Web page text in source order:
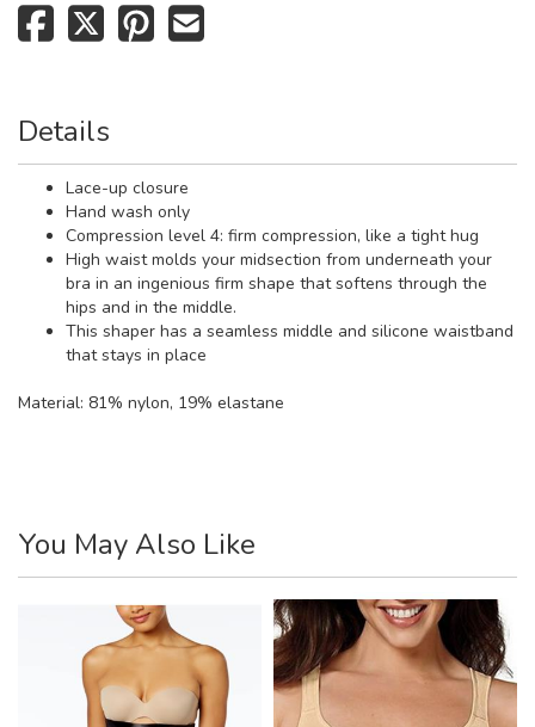
Details
Lace-up closure
Hand wash only
Compression level 4: firm compression, like a tight hug
High waist molds your midsection from underneath your
bra in an ingenious firm shape that softens through the
hips and in the middle.
This shaper has a seamless middle and silicone waistband
that stays in place
Material: 81% nylon, 19% elastane
You May Also Like